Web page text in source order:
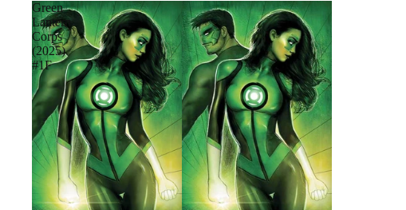
Green
Lantern
Corps
(2025)
#1F